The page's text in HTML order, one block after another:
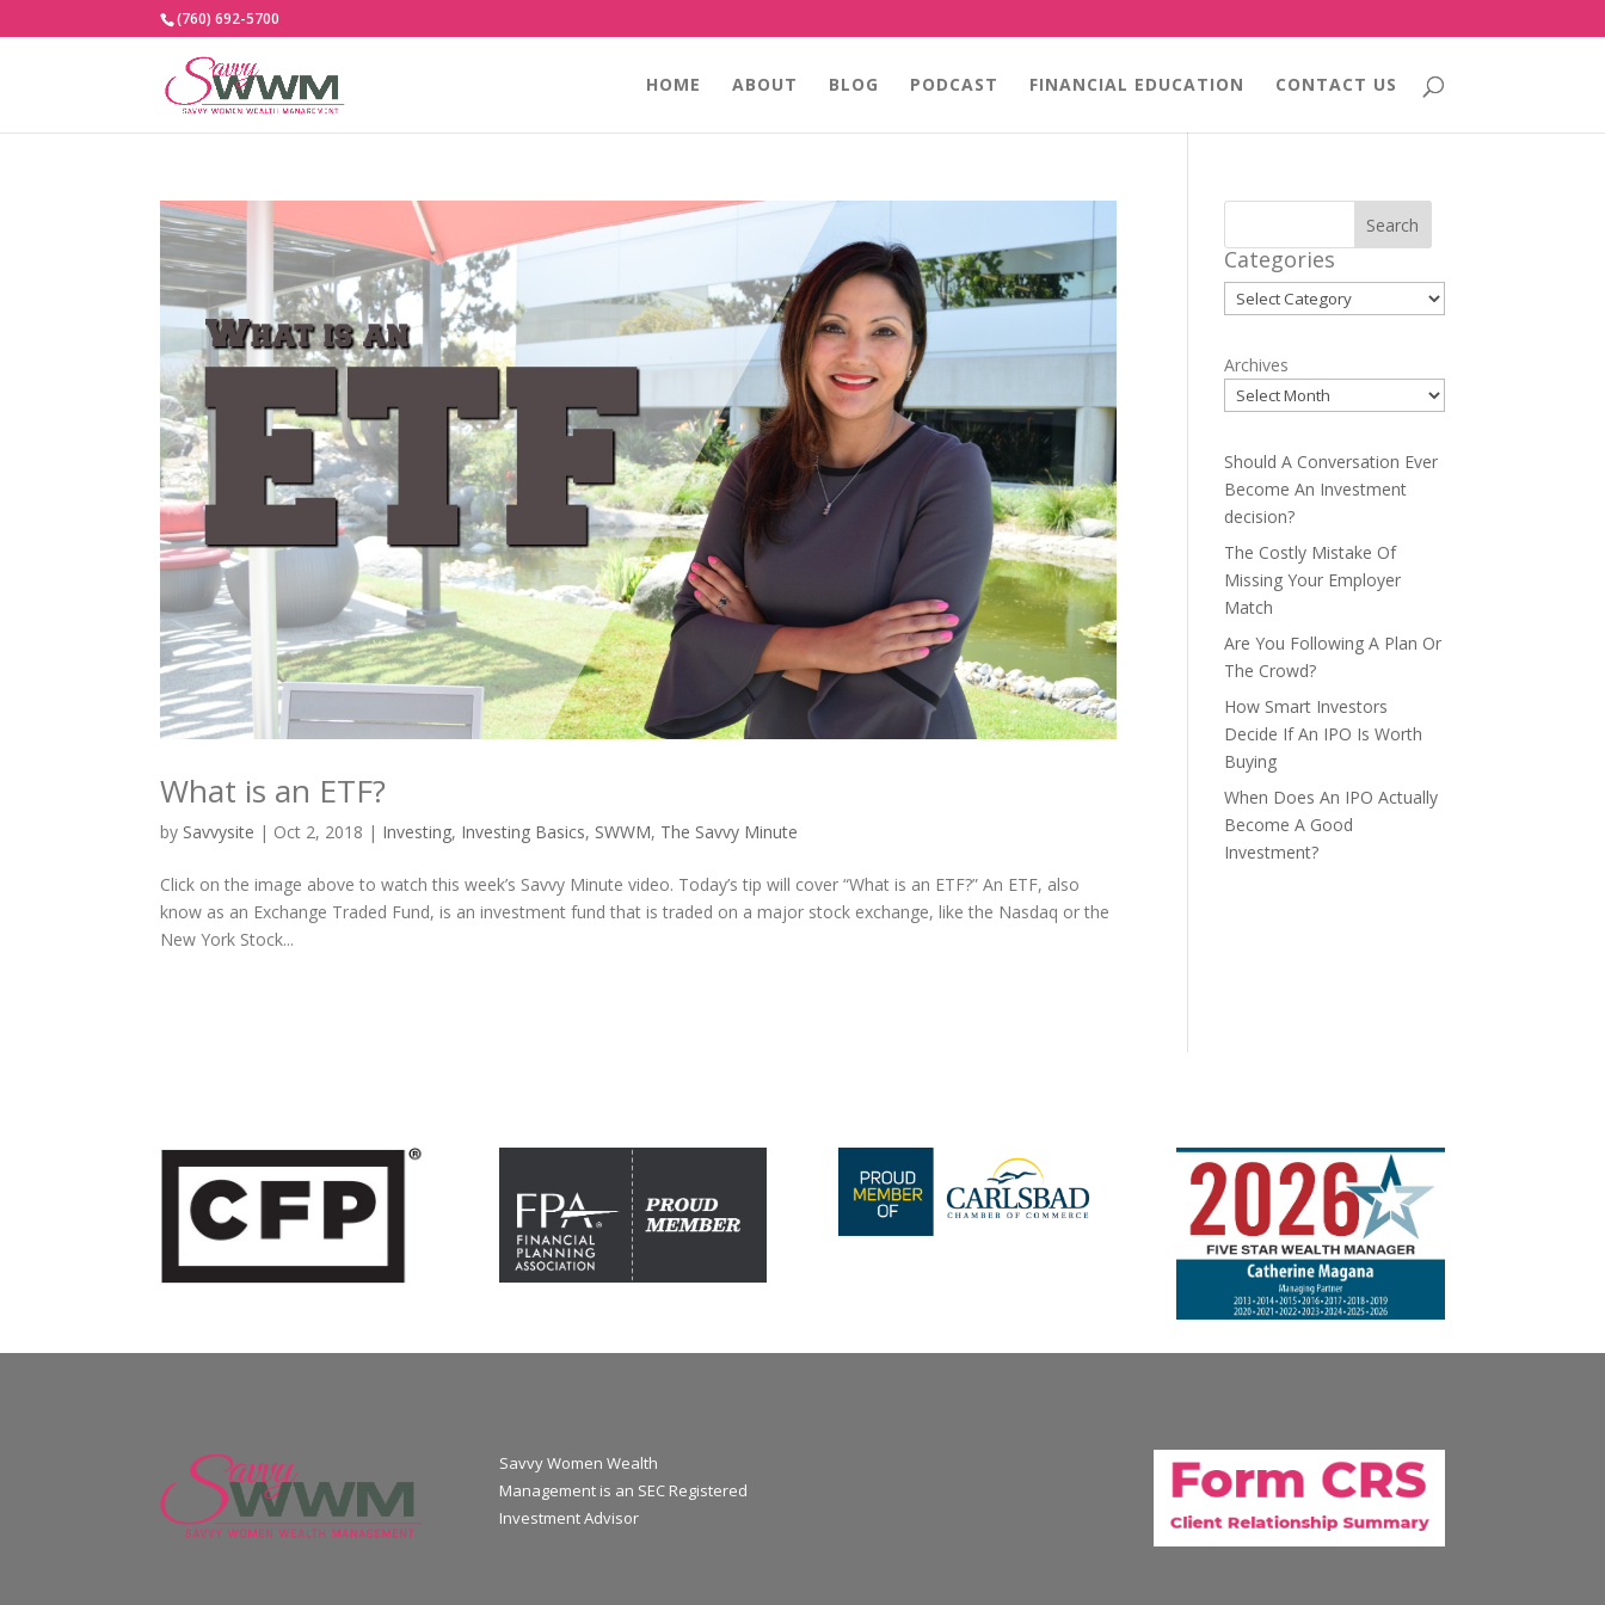
(760) 692-5700
HOME ABOUT BLOG PODCAST FINANCIAL EDUCATION CONTACT US
What is an ETF?
by Savvysite | Oct 2, 2018 | Investing, Investing Basics, SWWM, The Savvy Minute
Click on the image above to watch this week’s Savvy Minute video. Today’s tip will cover “What is an ETF?” An ETF, also
know as an Exchange Traded Fund, is an investment fund that is traded on a major stock exchange, like the Nasdaq or the
New York Stock...
Search
Categories
Categories
Archives
Should A Conversation Ever
Become An Investment
decision?
The Costly Mistake Of
Missing Your Employer
Match
Are You Following A Plan Or
The Crowd?
How Smart Investors
Decide If An IPO Is Worth
Buying
When Does An IPO Actually
Become A Good
Investment?
Savvy Women Wealth
Management is an SEC Registered
Investment Advisor